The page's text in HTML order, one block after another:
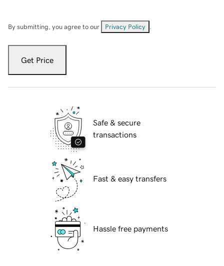
By submitting, you agree to our Privacy Policy
Get Price
Safe & secure
transactions
Fast & easy transfers
Hassle free payments